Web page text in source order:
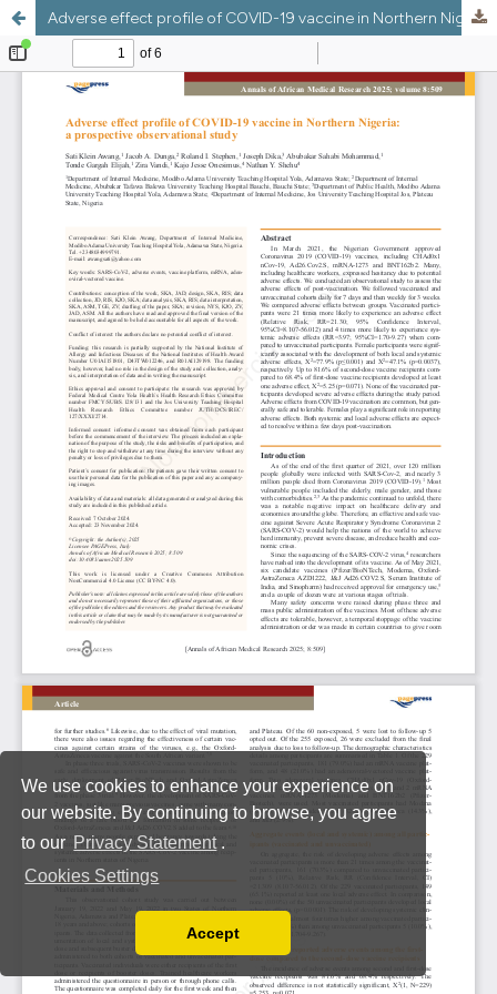
We use cookies to enhance your experience on
our website. By continuing to browse, you agree
to our Privacy Statement .
Cookies Settings
You can disable them by changing your browser
Accept
Adverse effect profile of COVID-19 vaccine in Northern Nigeria: a prospective observational study